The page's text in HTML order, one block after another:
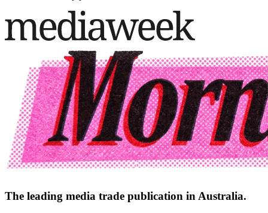
The leading media trade publication in Australia.